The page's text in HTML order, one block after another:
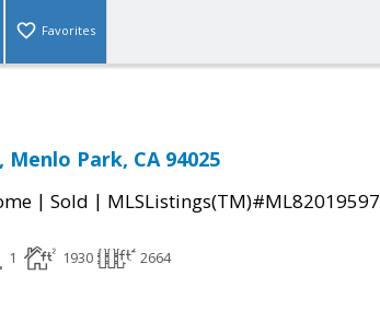
Favorites
Menlo Park, CA 94025
| Sold | MLSListings(TM)#ML82019597
1 1930 2664